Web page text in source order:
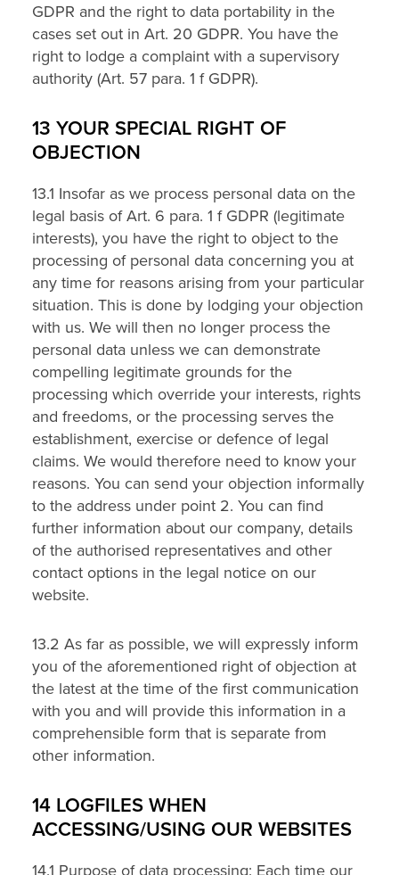
GDPR and the right to data portability in the
cases set out in Art. 20 GDPR. You have the
right to lodge a complaint with a supervisory
authority (Art. 57 para. 1 f GDPR).
13 YOUR SPECIAL RIGHT OF
OBJECTION
13.1 Insofar as we process personal data on the
legal basis of Art. 6 para. 1 f GDPR (legitimate
interests), you have the right to object to the
processing of personal data concerning you at
any time for reasons arising from your particular
situation. This is done by lodging your objection
with us. We will then no longer process the
personal data unless we can demonstrate
compelling legitimate grounds for the
processing which override your interests, rights
and freedoms, or the processing serves the
establishment, exercise or defence of legal
claims. We would therefore need to know your
reasons. You can send your objection informally
to the address under point 2. You can find
further information about our company, details
of the authorised representatives and other
contact options in the legal notice on our
website.
13.2 As far as possible, we will expressly inform
you of the aforementioned right of objection at
the latest at the time of the first communication
with you and will provide this information in a
comprehensible form that is separate from
other information.
14 LOGFILES WHEN
ACCESSING/USING OUR WEBSITES
14.1 Purpose of data processing: Each time our